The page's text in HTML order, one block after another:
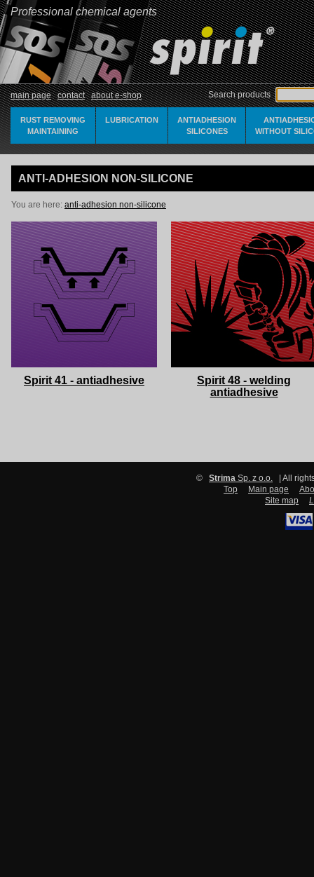
Professional chemical agents
main page contact about e-shop Search products
RUST REMOVING
MAINTAINING
LUBRICATION
ANTIADHESION
SILICONES
WITHOUT
ANTI-ADHESION NON-SILICONE
You are here: anti-adhesion non-silicone
Spirit 41 - antiadhesive
Spirit 48 - welding
antiadhesive
© Strima Sp. z o.o.
| All
Top
Main page
Site map